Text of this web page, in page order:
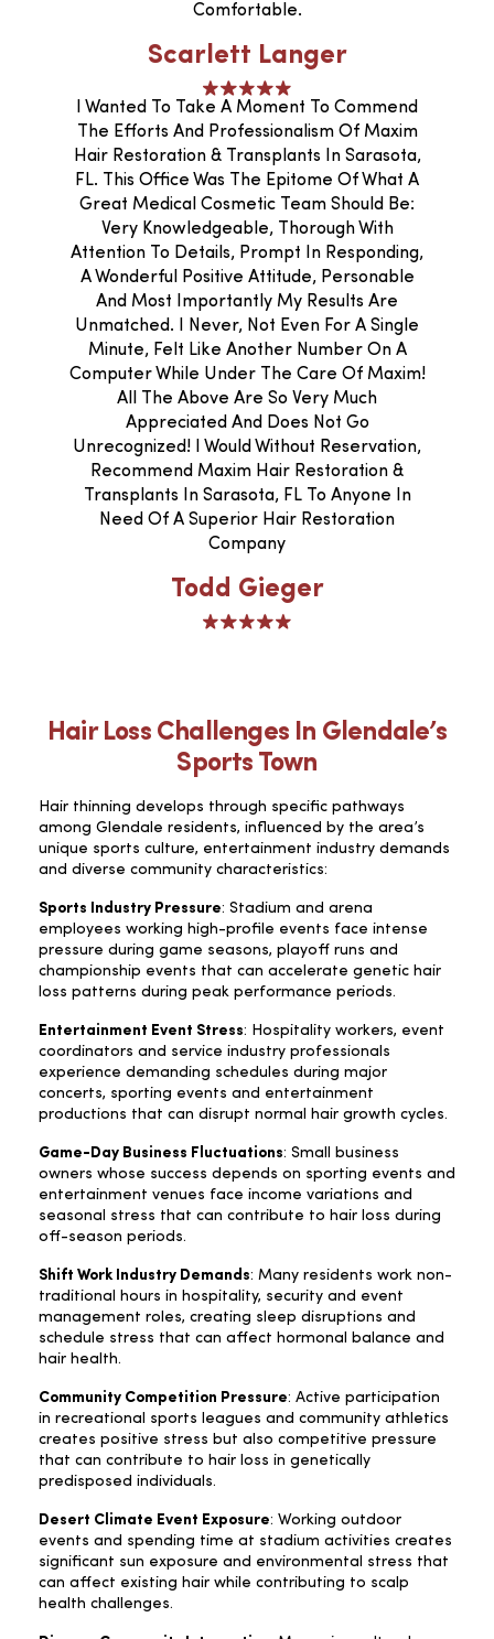
Comfortable.
Scarlett Langer
I Wanted To Take A Moment To Commend
The Efforts And Professionalism Of Maxim
Hair Restoration & Transplants In Sarasota,
FL. This Office Was The Epitome Of What A
Great Medical Cosmetic Team Should Be:
Very Knowledgeable, Thorough With
Attention To Details, Prompt In Responding,
A Wonderful Positive Attitude, Personable
And Most Importantly My Results Are
Unmatched. I Never, Not Even For A Single
Minute, Felt Like Another Number On A
Computer While Under The Care Of Maxim!
All The Above Are So Very Much
Appreciated And Does Not Go
Unrecognized! I Would Without Reservation,
Recommend Maxim Hair Restoration &
Transplants In Sarasota, FL To Anyone In
Need Of A Superior Hair Restoration
Company
Todd Gieger
Hair Loss Challenges In Glendale’s
Sports Town
Hair thinning develops through specific pathways
among Glendale residents, influenced by the area’s
unique sports culture, entertainment industry demands
and diverse community characteristics:
Sports Industry Pressure: Stadium and arena
employees working high-profile events face intense
pressure during game seasons, playoff runs and
championship events that can accelerate genetic hair
loss patterns during peak performance periods.
Entertainment Event Stress: Hospitality workers, event
coordinators and service industry professionals
experience demanding schedules during major
concerts, sporting events and entertainment
productions that can disrupt normal hair growth cycles.
Game-Day Business Fluctuations: Small business
owners whose success depends on sporting events and
entertainment venues face income variations and
seasonal stress that can contribute to hair loss during
off-season periods.
Shift Work Industry Demands: Many residents work non-
traditional hours in hospitality, security and event
management roles, creating sleep disruptions and
schedule stress that can affect hormonal balance and
hair health.
Community Competition Pressure: Active participation
in recreational sports leagues and community athletics
creates positive stress but also competitive pressure
that can contribute to hair loss in genetically
predisposed individuals.
Desert Climate Event Exposure: Working outdoor
events and spending time at stadium activities creates
significant sun exposure and environmental stress that
can affect existing hair while contributing to scalp
health challenges.